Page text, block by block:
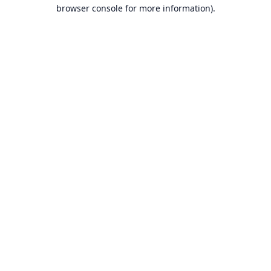
browser console for more information).